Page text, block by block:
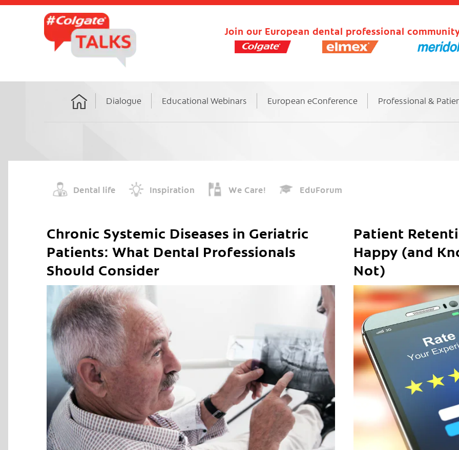
Join our European dental professional
Home
Dialogue Educational Webinars European eConference Professional &
Dental life Inspiration We Care! EduForum
Chronic Systemic Diseases in Geriatric
Patients: What Dental Professionals
Should Consider
C
Patient
Happy (and
Not)